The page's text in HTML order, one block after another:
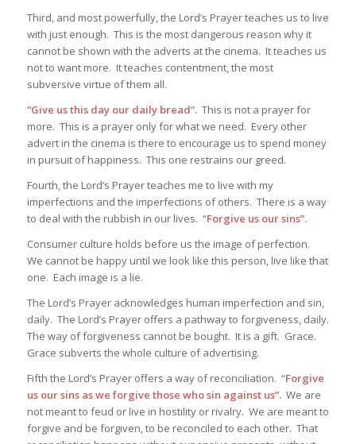
Third, and most powerfully, the Lord’s Prayer teaches us to live
with just enough. This is the most dangerous reason why it
cannot be shown with the adverts at the cinema. It teaches us
not to want more. It teaches contentment, the most
subversive virtue of them all.
“Give us this day our daily bread”.This is not a prayer for
more. This is a prayer only for what we need. Every other
advert in the cinema is there to encourage us to spend money
in pursuit of happiness. This one restrains our greed.
Fourth, the Lord’s Prayer teaches me to live with my
imperfections and the imperfections of others. There is a way
to deal with the rubbish in our lives. “Forgive us our sins”.
Consumer culture holds before us the image of perfection.
We cannot be happy until we look like this person, live like that
one. Each image is a lie.
The Lord’s Prayer acknowledges human imperfection and sin,
daily. The Lord’s Prayer offers a pathway to forgiveness, daily.
The way of forgiveness cannot be bought. It is a gift. Grace.
Grace subverts the whole culture of advertising.
Fifth the Lord’s Prayer offers a way of reconciliation. “Forgive
us our sins as we forgive those who sin against us”.We are
not meant to feud or live in hostility or rivalry. We are meant to
forgive and be forgiven, to be reconciled to each other. That